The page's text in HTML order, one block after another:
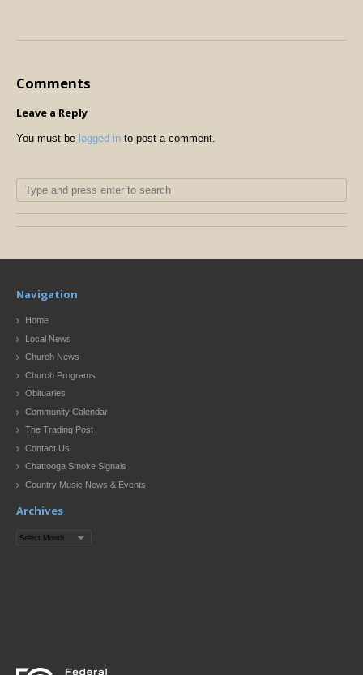
Comments
Leave a Reply
You must be logged in to post a comment.
Navigation
Home
Local News
Church News
Church Programs
Obituaries
Community Calendar
The Trading Post
Contact Us
Chattooga Smoke Signals
Country Music News & Events
Archives
Archives